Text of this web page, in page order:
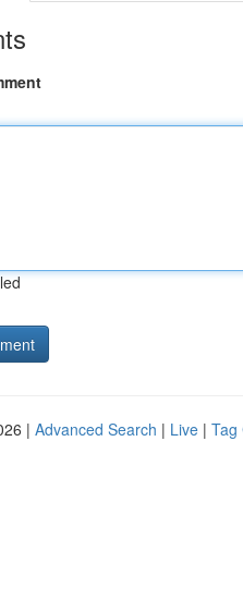
| Advanced Search | Live | Tag